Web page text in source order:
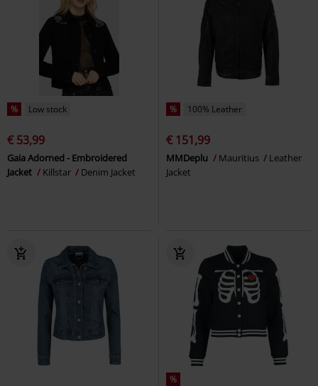
% Low stock
€ 53,99
Gaia Adorned - Embroidered
Jacket
Killstar Denim Jacket
% 100% Leather
€ 151,99
MMDeplu Mauritius
Leather
Jacket
%